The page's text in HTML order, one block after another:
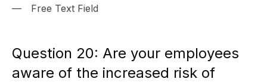
Free Text Field
Question 20: Are your employees
aware of the increased risk of